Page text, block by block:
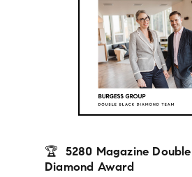
🏆 5280 Magazine
Diamond Award